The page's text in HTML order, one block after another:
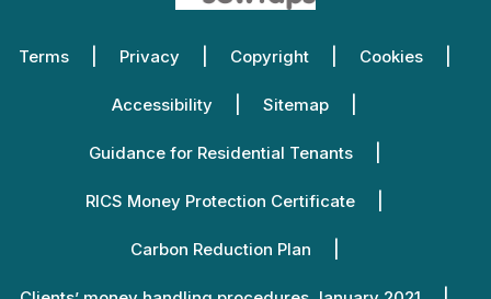
Terms Privacy Copyright Cookies
Accessibility Sitemap
Guidance for Residential Tenants
RICS Money Protection Certificate
Carbon Reduction Plan